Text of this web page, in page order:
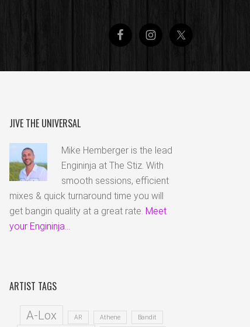
JIVE THE UNIVERSAL
Mike Hemberger is the lead
Engininja at The Stiz. With
smooth sessions, efficient
mixes & quick turnaround time you will
get bangin quality at a great rate. Meet
your Engininja...
ARTIST TAGS
A-Lox AR Athene Bandit